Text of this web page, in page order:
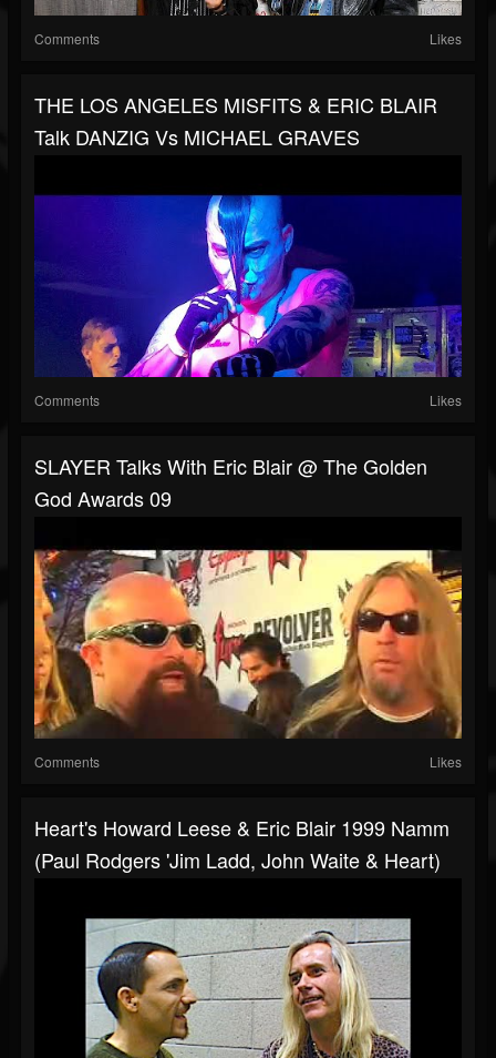
Comments Likes
THE LOS ANGELES MISFITS & ERIC BLAIR
Talk DANZIG Vs MICHAEL GRAVES
Comments Likes
SLAYER Talks With Eric Blair @ The Golden
God Awards 09
Comments Likes
Heart's Howard Leese & Eric Blair 1999 Namm
(Paul Rodgers 'Jim Ladd, John Waite & Heart)